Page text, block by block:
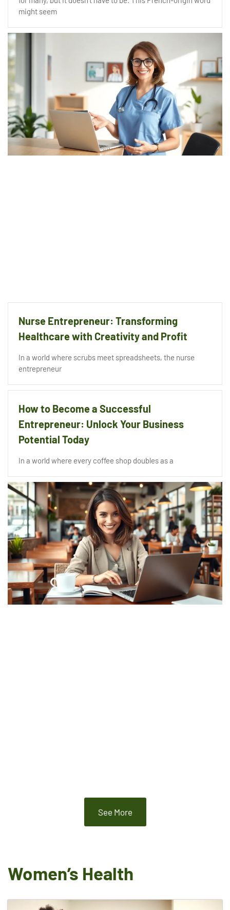
might seem
Nurse Entrepreneur: Transforming
Healthcare with Creativity and Profit
In a world where scrubs meet spreadsheets, the nurse
entrepreneur
How to Become a Successful
Entrepreneur: Unlock Your Business
Potential Today
In a world where every coffee shop doubles as a
See More
Women’s Health